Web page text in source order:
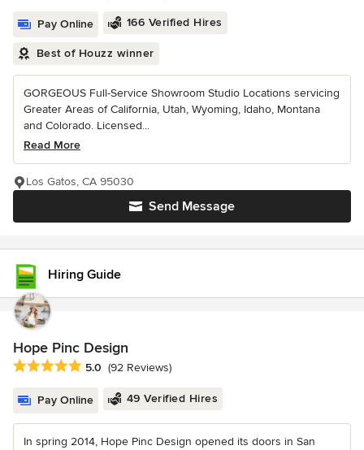
Pay Online 166 Verified Hires
Best of Houzz winner
GORGEOUS Full-Service Showroom Studio Locations servicing
Greater Areas of California, Utah, Wyoming, Idaho, Montana
and Colorado. Licensed...
Read More
Send Message
Los Gatos, CA 95030
Hiring Guide
Hope Pinc Design
Average rating: 5 out of 5 stars
5.0 (92 Reviews)
Pay Online 49 Verified Hires
In spring 2014, Hope Pinc Design opened its doors in San